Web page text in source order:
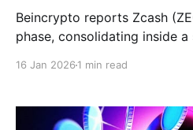
Beincrypto reports Zcash
phase, consolidating inside
the last 24 hours, a trend
16 Jan 2026 1 min read